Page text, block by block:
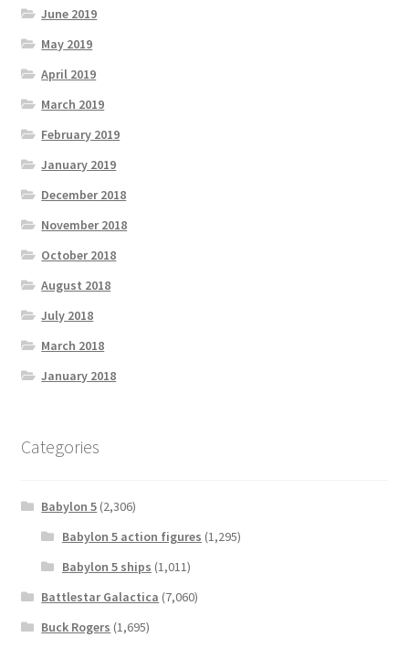
June 2019
May 2019
April 2019
March 2019
February 2019
January 2019
December 2018
November 2018
October 2018
August 2018
July 2018
March 2018
January 2018
Categories
Babylon 5 (2,306)
Babylon 5 action figures (1,295)
Babylon 5 ships (1,011)
Battlestar Galactica (7,060)
Buck Rogers (1,695)